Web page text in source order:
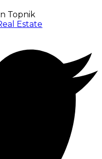
Topnik
Estate